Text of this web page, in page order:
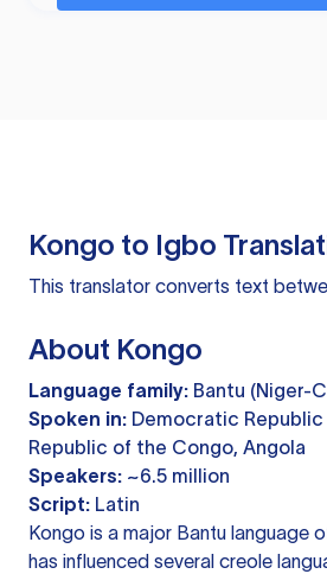
Kongo to Igbo
This translator converts text
About Kongo
Language family: Bantu (Niger-
Spoken in: Democratic
Republic of the Congo, Angola
Speakers: ~6.5 million
Script: Latin
Kongo is a major Bantu language
has influenced several creole